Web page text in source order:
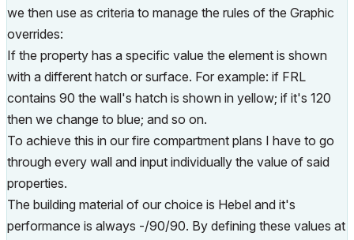
we then use as criteria to manage the rules of the Graphic
overrides:
If the property has a specific value the element is shown
with a different hatch or surface. For example: if FRL
contains 90 the wall's hatch is shown in yellow; if it's 120
then we change to blue; and so on.
To achieve this in our fire compartment plans I have to go
through every wall and input individually the value of said
properties.
The building material of our choice is Hebel and it's
performance is always -/90/90. By defining these values at